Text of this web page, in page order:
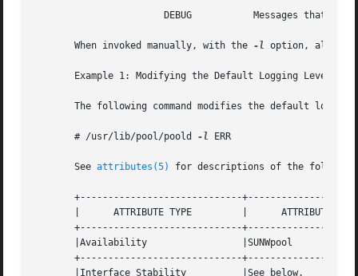
       When invoked manually, with the
-l option, all log
       Example 1: Modifying the Default Logging Level
The following command modifies the default logging
       # /usr/lib/pool/poold
-l ERR
       See
attributes(5) for descriptions of the
+-----------------------------
       |      ATTRIBUTE TYPE	     |	    ATTRIBUTE VALUE	   |
+-----------------------------
       |Availability		     |SUNWpool			   |
+-----------------------------
       |Interface Stability	     |See below.		   |